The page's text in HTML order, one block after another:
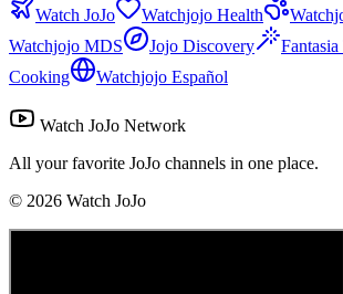
Watch JoJo Watchjojo Health
Watchjojo MDS
Jojo Discovery
Cooking
Watchjojo Español
Watch JoJo Network
All your favorite JoJo channels in one place.
© 2026 Watch JoJo